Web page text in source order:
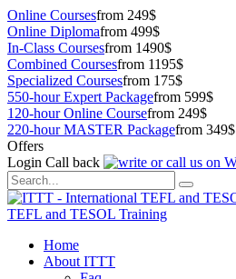
Online Coursesfrom 249$
Online Diplomafrom 499$
In-Class Coursesfrom 1490$
Combined Coursesfrom 1195$
Specialized Coursesfrom 175$
550-hour Expert Packagefrom 599$
120-hour Online Coursefrom 249$
220-hour MASTER Packagefrom 349$
Offers
Login Call back
TEFL and TESOL Training
Home
About ITTT